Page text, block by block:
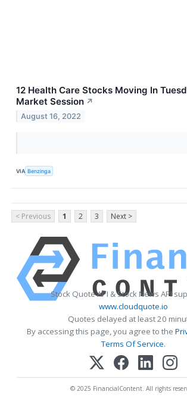
12 Health Care Stocks Moving In
Market Session ↗
August 16, 2022
VIA Benzinga
< Previous 1 2 3 Next >
Stock Quote API & Stock News API
www.cloudquote.io
Quotes delayed at least 20
By accessing this page, you agree to the
Terms Of Service.
© 2025 FinancialContent. All rights